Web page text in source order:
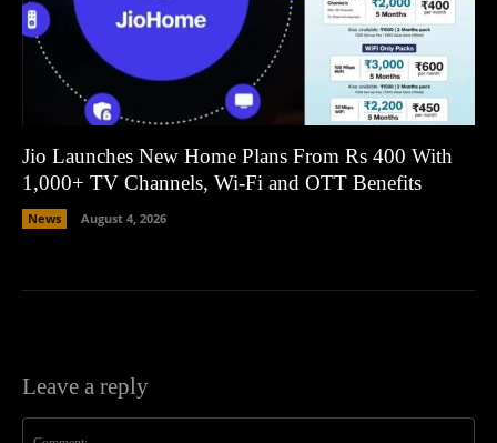
Jio Launches New Home Plans From Rs 400 With
1,000+ TV Channels, Wi-Fi and OTT Benefits
News August 4, 2026
Leave a reply